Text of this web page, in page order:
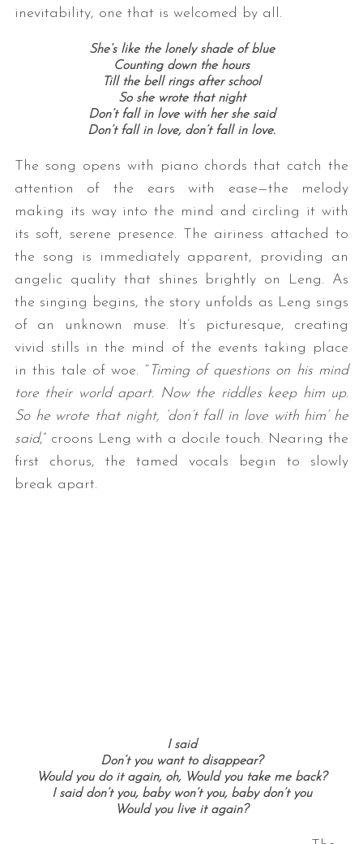
inevitability, one that is welcomed by all.
She’s like the lonely shade of blue
Counting down the hours
Till the bell rings after school
So she wrote that night
Don’t fall in love with her she said
Don’t fall in love, don’t fall in love.
The song opens with piano chords that catch the
attention of the ears with ease—the melody
making its way into the mind and circling it with
its soft, serene presence. The airiness attached to
the song is immediately apparent, providing an
angelic quality that shines brightly on Leng. As
the singing begins, the story unfolds as Leng sings
of an unknown muse. It’s picturesque, creating
vivid stills in the mind of the events taking place
in this tale of woe. “ Timing of questions on his mind
tore their world apart. Now the riddles keep him up.
So he wrote that night, ‘don’t fall in love with him’ he
said,” croons Leng with a docile touch. Nearing the
first chorus, the tamed vocals begin to slowly
break apart.
I said
Don’t you want to disappear?
Would you do it again, oh, Would you take me back?
I said don’t you, baby won’t you, baby don’t you
Would you live it again?